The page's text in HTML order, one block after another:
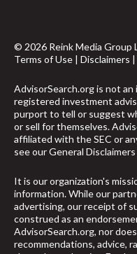
© 2026 Reink Media Group
Terms of Use | Disclaimers |
AdvisorSearch.org is not
registered investment
purport to tell or suggest
or sell for themselves.
affiliated with the SEC or
see ourGeneral Disclaimers
It is our organization's
information. While our
advertising, our receipt of
construed as an
AdvisorSearch.org, nor
recommendations, advice,